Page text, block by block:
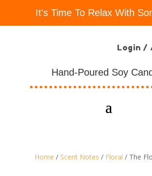
It's Time To Relax With
Login /
Hand-Poured Soy
Home / Scent Notes / Floral / The